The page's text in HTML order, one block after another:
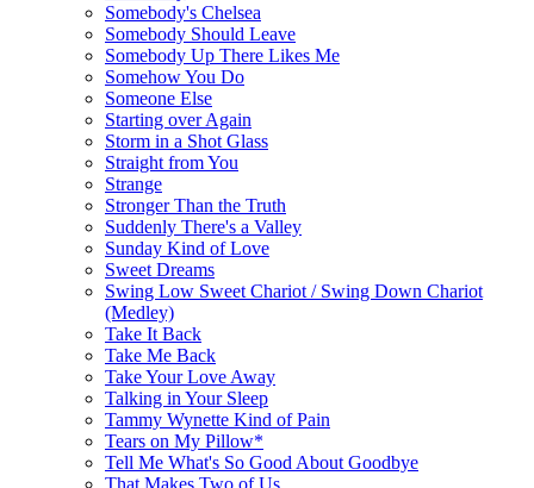
Somebody's Chelsea
Somebody Should Leave
Somebody Up There Likes Me
Somehow You Do
Someone Else
Starting over Again
Storm in a Shot Glass
Straight from You
Strange
Stronger Than the Truth
Suddenly There's a Valley
Sunday Kind of Love
Sweet Dreams
Swing Low Sweet Chariot / Swing Down Chariot
(Medley)
Take It Back
Take Me Back
Take Your Love Away
Talking in Your Sleep
Tammy Wynette Kind of Pain
Tears on My Pillow*
Tell Me What's So Good About Goodbye
That Makes Two of Us